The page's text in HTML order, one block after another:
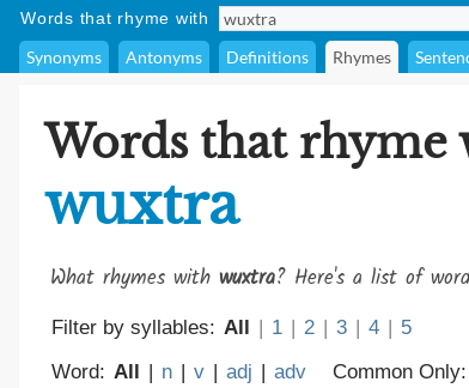
Words that rhyme with
Synonyms Antonyms Definitions Rhymes
Words that rhyme
wuxtra
What rhymes with wuxtra? Here's a list of
Filter by syllables: All | 1 | 2 | 3 | 4 | 5
Word: All | n | v | adj | adv Common Only: